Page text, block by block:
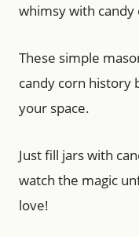
whimsy with
These simple
candy corn history
your space.
Just fill jars with
watch the magic
love!